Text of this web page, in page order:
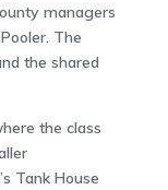
managers
The
the shared
the class
Tank House